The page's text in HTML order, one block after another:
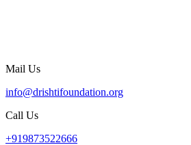
Mail Us
info@drishtifoundation.org
Call Us
+919873522666+919873522666